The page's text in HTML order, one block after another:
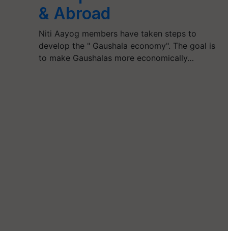
& Abroad
Niti Aayog members have taken steps to
develop the " Gaushala economy". The goal is
to make Gaushalas more economically…